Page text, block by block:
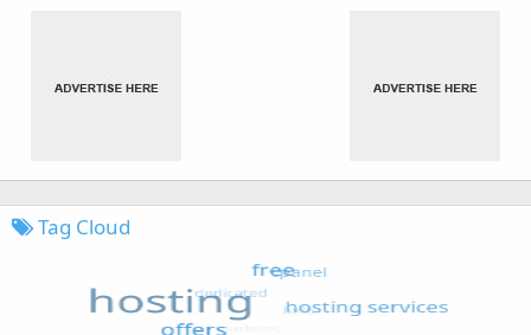
Tag Cloud